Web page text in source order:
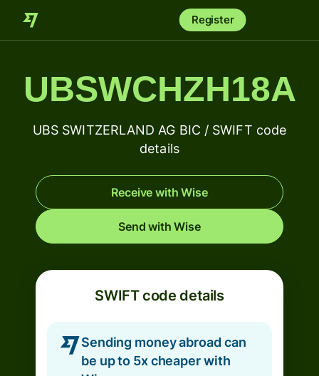
Register
UBSWCHZH18A
UBS SWITZERLAND AG BIC / SWIFT code
details
Receive with Wise
Send with Wise
SWIFT code details
Sending money abroad can
be up to 5x cheaper with